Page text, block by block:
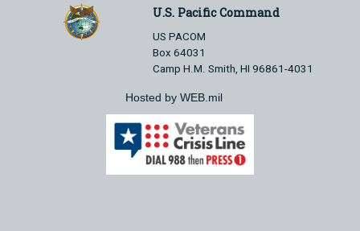
U.S. Pacific Command
US PACOM
Box 64031
Camp H.M. Smith, HI 96861-4031
Hosted by WEB.mil